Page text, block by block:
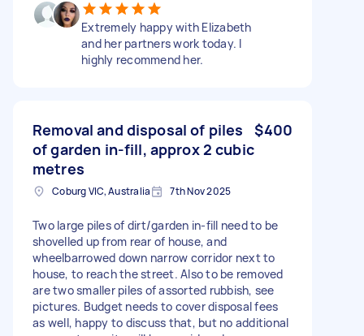
Extremely happy with Elizabeth
and her partners work today. I
highly recommend her.
Removal and disposal of piles
of garden in-fill, approx 2 cubic
metres
$400
Coburg VIC, Australia 7th Nov 2025
Two large piles of dirt/garden in-fill need to be
shovelled up from rear of house, and
wheelbarrowed down narrow corridor next to
house, to reach the street. Also to be removed
are two smaller piles of assorted rubbish, see
pictures. Budget needs to cover disposal fees
as well, happy to discuss that, but no additional